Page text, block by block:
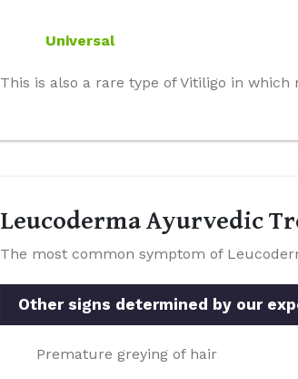
Universal
This is also a rare type of Vitiligo in
Leucoderma Ayurvedic
The most common symptom of
Other signs determined by our
Premature greying of hair